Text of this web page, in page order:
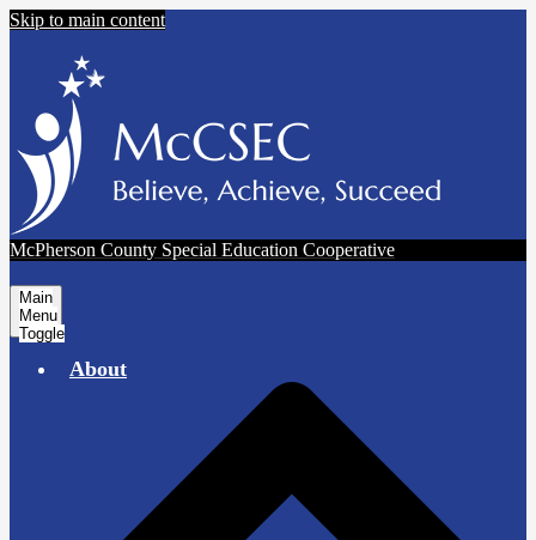
Skip to main content
McPherson County Special Education Cooperative
Main
Menu
Toggle
About